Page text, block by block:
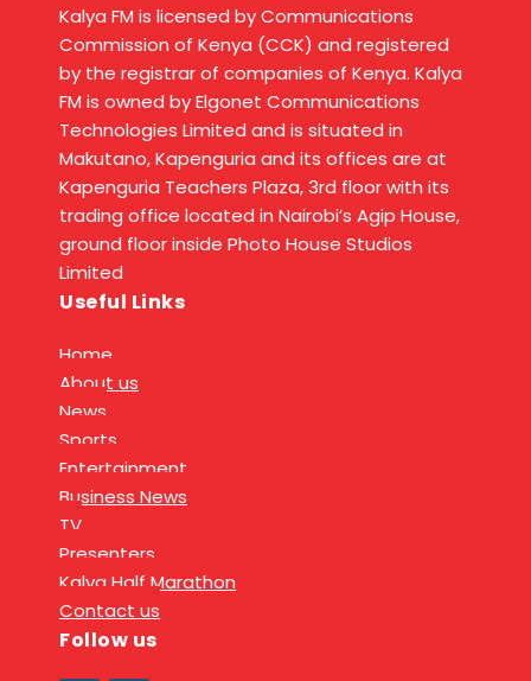
Kalya FM is licensed by Communications
Commission of Kenya (CCK) and registered
by the registrar of companies of Kenya. Kalya
FM is owned by Elgonet Communications
Technologies Limited and is situated in
Makutano, Kapenguria and its offices are at
Kapenguria Teachers Plaza, 3rd floor with its
trading office located in Nairobi’s Agip House,
ground floor inside Photo House Studios
Limited
Useful Links
Home
About us
News
Sports
Entertainment
Business News
TV
Presenters
Kalya Half Marathon
Contact us
Follow us